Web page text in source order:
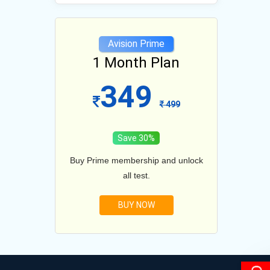
Avision Prime
1 Month Plan
349 499
Save 30%
Buy Prime membership and unlock
all test.
BUY NOW